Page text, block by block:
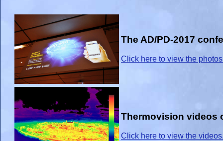
The AD/PD-2017
Click here to view the
Thermovision videos
Click here to view the